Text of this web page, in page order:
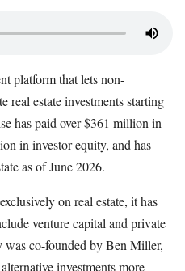
platform that lets non-
real estate investments starting
has paid over $361 million in
in investor equity, and has
as of June 2026.
on real estate, it has
venture capital and private
was co-founded by Ben Miller,
investments more